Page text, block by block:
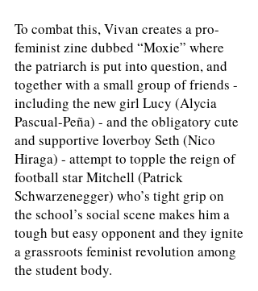
To combat this, Vivan creates a pro-
feminist zine dubbed “Moxie” where
the patriarch is put into question, and
together with a small group of friends -
including the new girl Lucy (Alycia
Pascual-Peña) - and the obligatory cute
and supportive loverboy Seth (Nico
Hiraga) - attempt to topple the reign of
football star Mitchell (Patrick
Schwarzenegger) who’s tight grip on
the school’s social scene makes him a
tough but easy opponent and they ignite
a grassroots feminist revolution among
the student body.